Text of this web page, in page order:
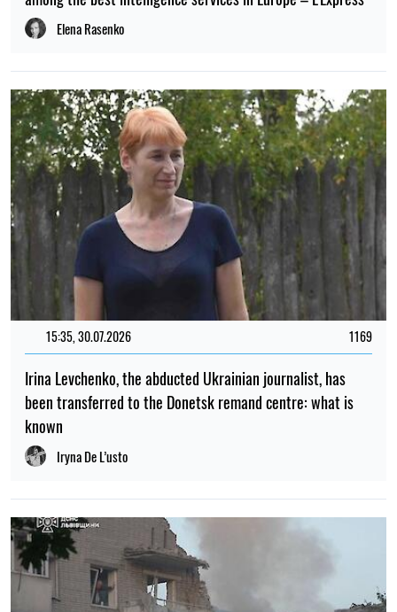
Elena Rasenko
15:35, 30.07.2026 1169
Irina Levchenko, the abducted Ukrainian journalist, has
been transferred to the Donetsk remand centre: what is
known
Iryna De L’usto